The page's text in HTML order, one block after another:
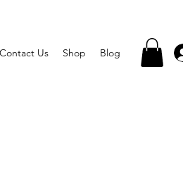
Contact Us Shop Blog